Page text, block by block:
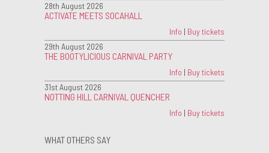
28th August 2026
ACTIVATE MEETS SOCAHALL
Info | Buy tickets
29th August 2026
THE BOOTYLICIOUS CARNIVAL PARTY
Info | Buy tickets
31st August 2026
NOTTING HILL CARNIVAL QUENCHER
Info | Buy tickets
WHAT OTHERS SAY